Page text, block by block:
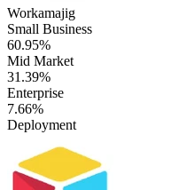
Workamajig
Small Business
60.95%
Mid Market
31.39%
Enterprise
7.66%
Deployment